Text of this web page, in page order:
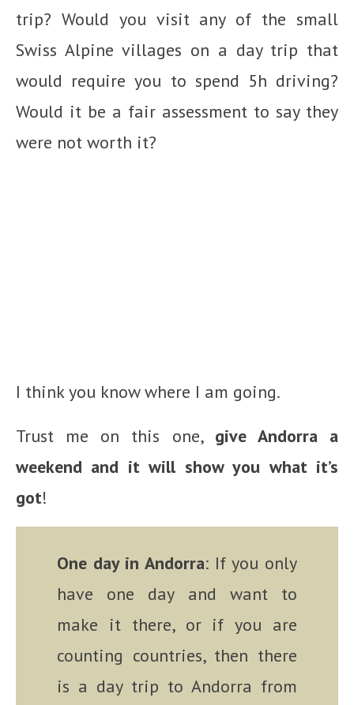
trip? Would you visit any of the small
Swiss Alpine villages on a day trip that
would require you to spend 5h driving?
Would it be a fair assessment to say they
were not worth it?
I think you know where I am going.
Trust me on this one, give Andorra a
weekend and it will show you what it’s
got!
One day in Andorra: If you only
have one day and want to
make it there, or if you are
counting countries, then there
is a day trip to Andorra from